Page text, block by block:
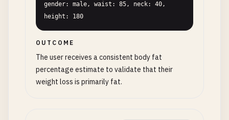
gender: male, waist: 85, neck: 40,
height: 180
OUTCOME
The user receives a consistent body fat
percentage estimate to validate that their
weight loss is primarily fat.